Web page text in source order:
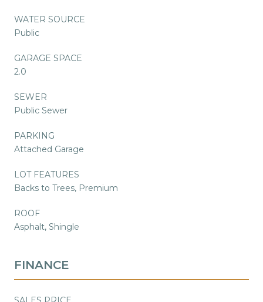
WATER SOURCE
Public
GARAGE SPACE
2.0
SEWER
Public Sewer
PARKING
Attached Garage
LOT FEATURES
Backs to Trees, Premium
ROOF
Asphalt, Shingle
FINANCE